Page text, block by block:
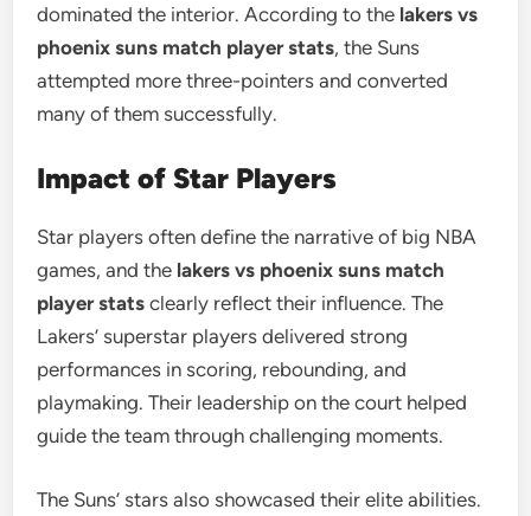
dominated the interior. According to the lakers vs
phoenix suns match player stats, the Suns
attempted more three-pointers and converted
many of them successfully.
Impact of Star Players
Star players often define the narrative of big NBA
games, and the lakers vs phoenix suns match
player stats clearly reflect their influence. The
Lakers’ superstar players delivered strong
performances in scoring, rebounding, and
playmaking. Their leadership on the court helped
guide the team through challenging moments.
The Suns’ stars also showcased their elite abilities.